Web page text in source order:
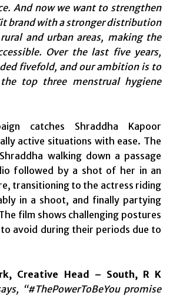
And now we want to strengthen
brand with a stronger distribution
and urban areas, making the
Over the last five years,
fivefold, and our ambition is to
top three menstrual hygiene
catches Shraddha Kapoor
active situations with ease. The
walking down a passage
followed by a shot of her in an
transitioning to the actress riding
in a shoot, and finally partying
film shows challenging postures
avoid during their periods due to
Creative Head – South, R K
“#ThePowerToBeYou promise